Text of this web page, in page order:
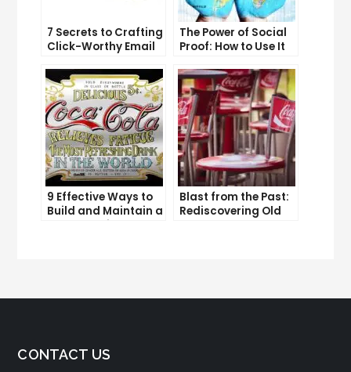
7 Secrets to Crafting
Click-Worthy Email
The Power of Social
Proof: How to Use It
Conversion Rate
9 Effective Ways to
Build and Maintain a
Blast from the Past:
Rediscovering Old
CONTACT US